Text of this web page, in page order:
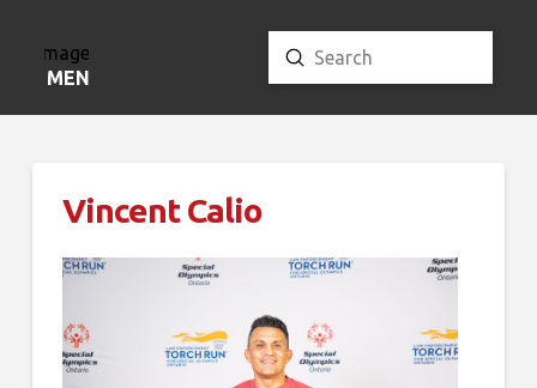
MENU Search
Submit
Vincent Calio